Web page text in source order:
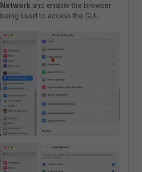
Network and enable the browser
being used to access the GUI.